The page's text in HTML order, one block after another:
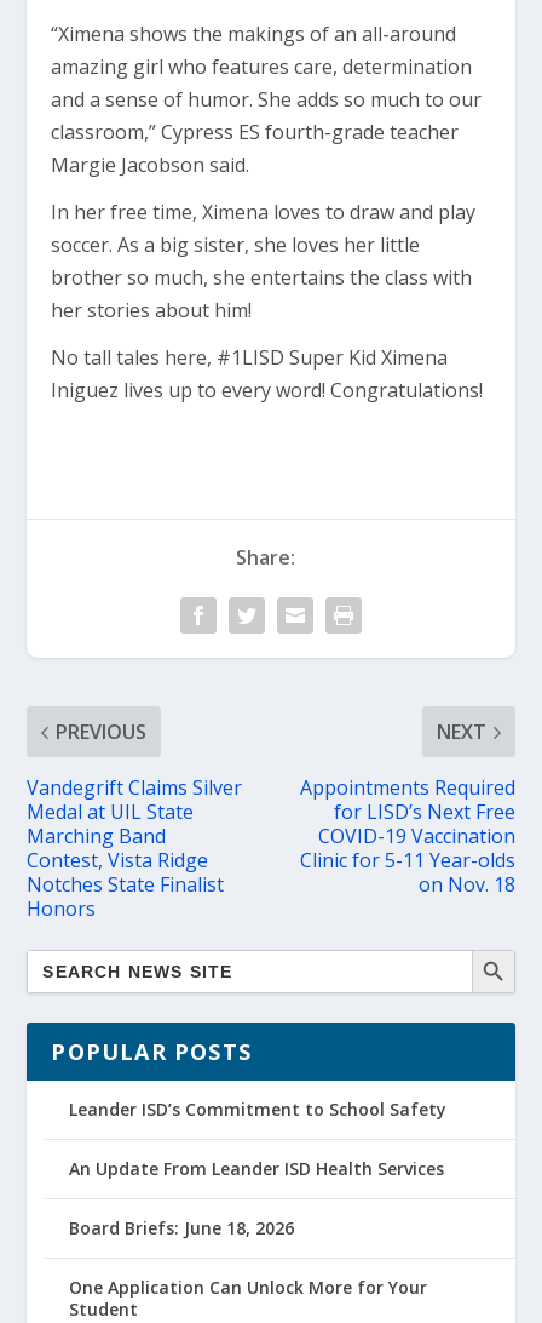
“Ximena shows the makings of an all-around
amazing girl who features care, determination
and a sense of humor. She adds so much to our
classroom,” Cypress ES fourth-grade teacher
Margie Jacobson said.
In her free time, Ximena loves to draw and play
soccer. As a big sister, she loves her little
brother so much, she entertains the class with
her stories about him!
No tall tales here, #1LISD Super Kid Ximena
Iniguez lives up to every word! Congratulations!
Share:
PREVIOUS
Vandegrift Claims Silver
Medal at UIL State
Marching Band
Contest, Vista Ridge
Notches State Finalist
Honors
NEXT
Appointments Required
for LISD’s Next Free
COVID-19 Vaccination
Clinic for 5-11 Year-olds
on Nov. 18
POPULAR POSTS
Leander ISD’s Commitment to School Safety
An Update From Leander ISD Health Services
Board Briefs: June 18, 2026
One Application Can Unlock More for Your
Student